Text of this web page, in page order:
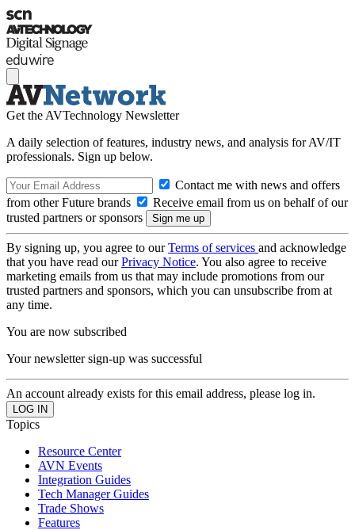
Get the AVTechnology Newsletter
A daily selection of features, industry news, and analysis for AV/IT
professionals. Sign up below.
Contact me with news and offers
from other Future brands
Receive email from us on behalf of our
trusted partners or sponsors
By signing up, you agree to ourTerms of services and acknowledge
that you have read ourPrivacy Notice. You also agree to receive
marketing emails from us that may include promotions from our
trusted partners and sponsors, which you can unsubscribe from at
any time.
You are now subscribed
Your newsletter sign-up was successful
An account already exists for this email address, please log in.
Topics
Resource Center
AVN Events
Integration Guides
Tech Manager Guides
Trade Shows
Features